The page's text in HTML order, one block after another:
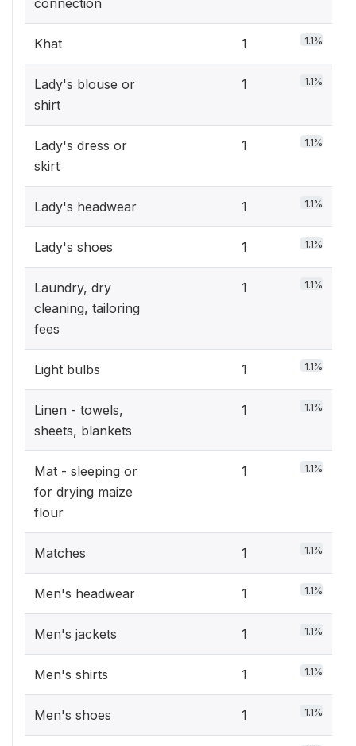
connection
Khat 1 1.1%
Lady's blouse or
shirt
1 1.1%
Lady's dress or
skirt
1 1.1%
Lady's headwear 1 1.1%
Lady's shoes 1 1.1%
Laundry, dry
cleaning, tailoring
fees
1 1.1%
Light bulbs 1 1.1%
Linen - towels,
sheets, blankets
1 1.1%
Mat - sleeping or
for drying maize
flour
1 1.1%
Matches 1 1.1%
Men's headwear 1 1.1%
Men's jackets 1 1.1%
Men's shirts 1 1.1%
Men's shoes 1 1.1%